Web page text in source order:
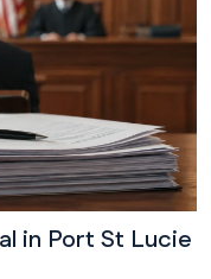
in Port St Lucie